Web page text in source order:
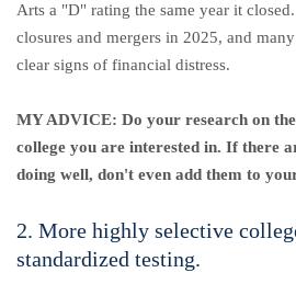
Arts a "D" rating the same year it
closures and mergers in 2025, and
clear signs of financial distress.
MY ADVICE: Do your research on
college you are interested in. If there
doing well, don't even add them to
2. More highly selective
standardized testing.